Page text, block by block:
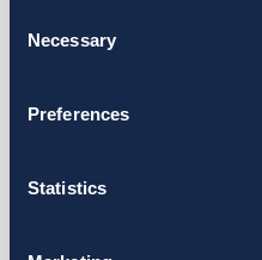
Selection
Necessary
Preferences
Statistics